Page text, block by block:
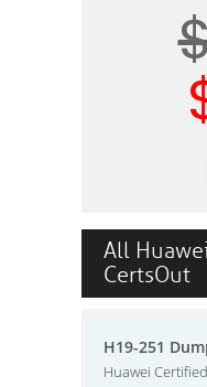
All
CertsOut
H19-251
Huawei